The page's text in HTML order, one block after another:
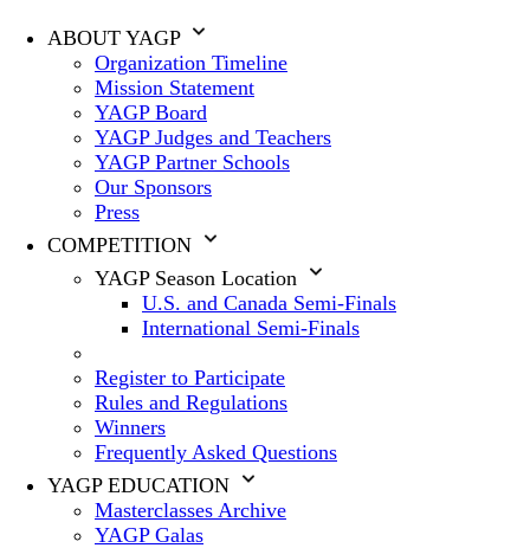
ABOUT YAGP
Organization Timeline
Mission Statement
YAGP Board
YAGP Judges and Teachers
YAGP Partner Schools
Our Sponsors
Press
COMPETITION
YAGP Season Location
U.S. and Canada Semi-Finals
International Semi-Finals
Register to Participate
Rules and Regulations
Winners
Frequently Asked Questions
YAGP EDUCATION
Masterclasses Archive
YAGP Galas